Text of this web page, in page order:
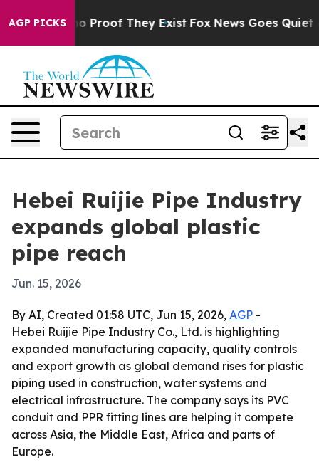
AGP PICKS
Offers no Proof They Exist Fox News Goes Quiet as
Hebei Ruijie Pipe Industry
expands global plastic
pipe reach
Jun. 15, 2026
By AI, Created 01:58 UTC, Jun 15, 2026, AGP -
Hebei Ruijie Pipe Industry Co., Ltd. is highlighting
expanded manufacturing capacity, quality controls
and export growth as global demand rises for plastic
piping used in construction, water systems and
electrical infrastructure. The company says its PVC
conduit and PPR fitting lines are helping it compete
across Asia, the Middle East, Africa and parts of
Europe.